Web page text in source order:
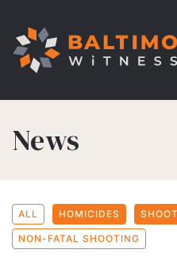
News
ALL HOMICIDES
NON-FATAL SHOOTING